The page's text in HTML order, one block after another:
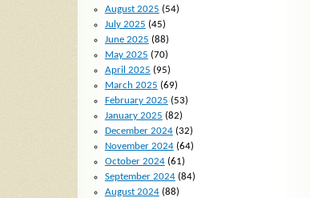
August 2025 (54)
July 2025 (45)
June 2025 (88)
May 2025 (70)
April 2025 (95)
March 2025 (69)
February 2025 (53)
January 2025 (82)
December 2024(32)
November 2024(64)
October 2024(61)
September 2024(84)
August 2024(88)